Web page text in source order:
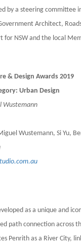
by a steering committee
Architect,
for NSW and the local
& Design Awards 2019
Urban Design
Wustemann
Wustemann, Si Yu,
as a unique and
path connection across
Penrith as a River City,